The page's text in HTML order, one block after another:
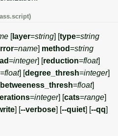
Data catalog
Vector digitizer
Raster digitizer
Graphical modeler
Ground control points
[layer=string] [type=string
=name] method=string
=integer] [reduction=float]
=float] [degree_thresh=integer]
betweeness_thresh=float]
=integer] [cats=range]
] [--verbose] [--quiet] [--qq]